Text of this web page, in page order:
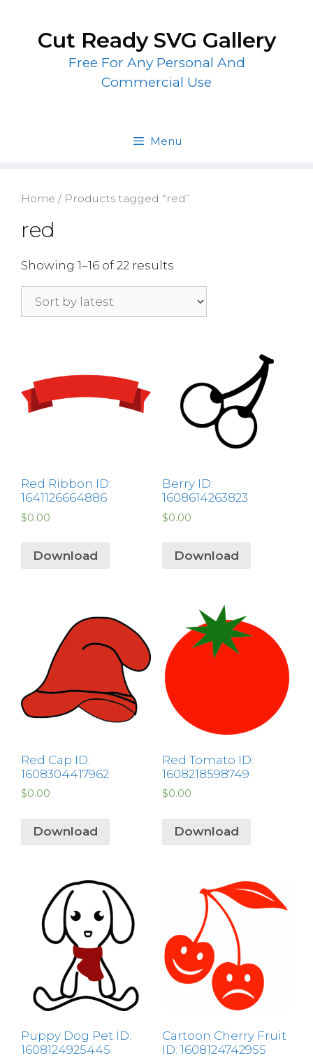
contentCut Ready SVG Gallery
Free For Any Personal And
Commercial Use
Menu
Home / Products tagged “red”
red
Showing 1–16 of 22 results
Red Ribbon ID:
1641126664886
$0.00
Download
Berry ID:
1608614263823
$0.00
Download
Red Cap ID:
1608304417962
$0.00
Download
Red Tomato ID:
1608218598749
$0.00
Download
Puppy Dog Pet ID:
1608124925445
Cartoon Cherry Fruit
ID: 1608124742955